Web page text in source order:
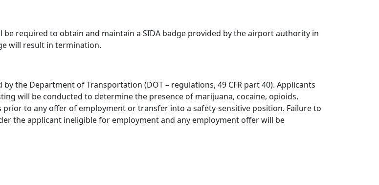
required to obtain and maintain a SIDA badge provided by the airport authority in
will result in termination.
the Department of Transportation (DOT – regulations, 49 CFR part 40). Applicants
will be conducted to determine the presence of marijuana, cocaine, opioids,
to any offer of employment or transfer into a safety-sensitive position. Failure to
the applicant ineligible for employment and any employment offer will be